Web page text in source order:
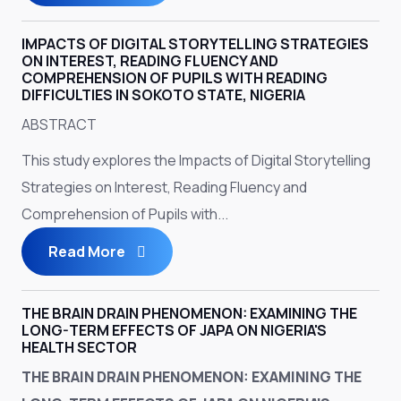
IMPACTS OF DIGITAL STORYTELLING STRATEGIES
ON INTEREST, READING FLUENCY AND
COMPREHENSION OF PUPILS WITH READING
DIFFICULTIES IN SOKOTO STATE, NIGERIA
ABSTRACT
This study explores the Impacts of Digital Storytelling
Strategies on Interest, Reading Fluency and
Comprehension of Pupils with...
Read More
THE BRAIN DRAIN PHENOMENON: EXAMINING THE
LONG-TERM EFFECTS OF JAPA ON NIGERIA'S
HEALTH SECTOR
THE BRAIN DRAIN PHENOMENON: EXAMINING THE